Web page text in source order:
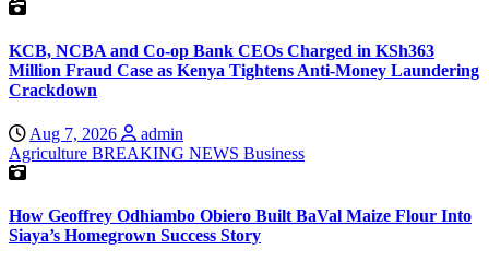
KCB, NCBA and Co-op Bank CEOs Charged in KSh363
Million Fraud Case as Kenya Tightens Anti-Money Laundering
Crackdown
Aug 7, 2026
admin
Agriculture BREAKING NEWS Business
How Geoffrey Odhiambo Obiero Built BaVal Maize Flour Into
Siaya’s Homegrown Success Story